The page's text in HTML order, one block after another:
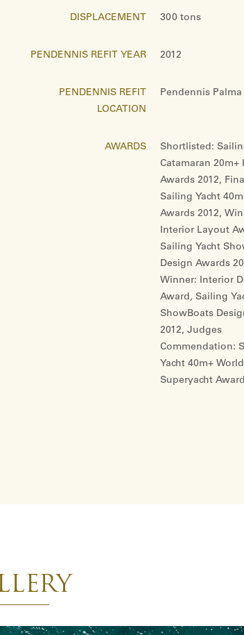
DISPLACEMENT 300 tons
PENDENNIS REFIT YEAR 2012
PENDENNIS REFIT
LOCATION
Pendennis Palma
AWARDS
Shortlisted:
Catamaran 20m+
Awards 2012,
Sailing Yacht
Awards 2012,
Interior Layout
Sailing Yacht
Design Awards
Winner: Interior
Award, Sailing
ShowBoats
2012, Judges
Commendation:
Yacht 40m+ World
Superyacht